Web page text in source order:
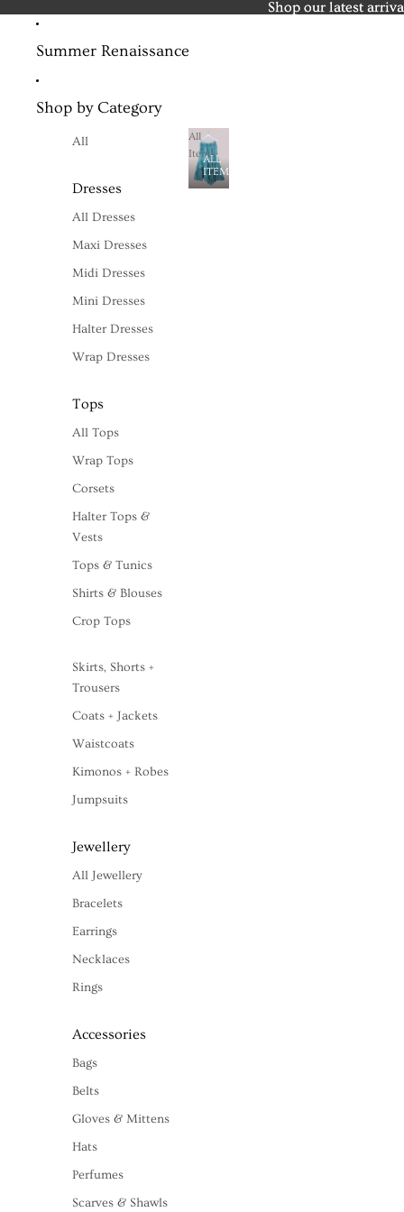
Shop our latest
Shop our latest
Summer Renaissance
Shop by Category
All
Dresses
All Dresses
Maxi Dresses
Midi Dresses
Mini Dresses
Halter Dresses
Wrap Dresses
Tops
All Tops
Wrap Tops
Corsets
Halter Tops &
Vests
Tops & Tunics
Shirts & Blouses
Crop Tops
Skirts, Shorts +
Trousers
Coats + Jackets
Waistcoats
Kimonos + Robes
Jumpsuits
Jewellery
All Jewellery
Bracelets
Earrings
Necklaces
Rings
Accessories
Bags
Belts
Gloves & Mittens
Hats
Perfumes
Scarves & Shawls
All
Items
ALL
ITEMS